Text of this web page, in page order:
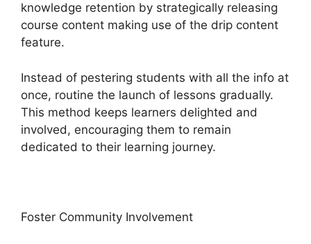
knowledge retention by strategically releasing
course content making use of the drip content
feature.
Instead of pestering students with all the info at
once, routine the launch of lessons gradually.
This method keeps learners delighted and
involved, encouraging them to remain
dedicated to their learning journey.
Foster Community Involvement